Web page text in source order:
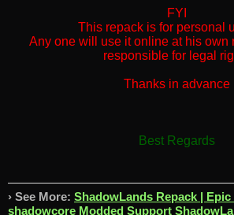
FYI
This repack is for personal
Any one will use it online at his own
responsible for legal
Thanks in advance
Best Regards
› See More: ShadowLands Repack |
shadowcore Modded Support